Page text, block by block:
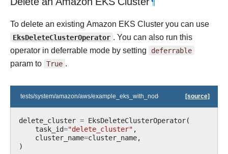
¶
To delete an existing Amazon EKS Cluster you can use
EksDeleteClusterOperator . You can also run this
operator in deferrable mode by setting deferrable
param to True .
tests/system/amazon/aws/example_eks_with_nodegroups.py[source]
delete_cluster = EksDeleteClusterOperator(
task_id="delete_cluster" ,
cluster_name=cluster_name,
)